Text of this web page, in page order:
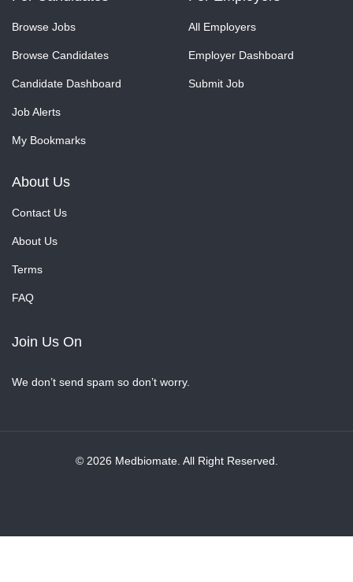
Browse Jobs
Browse Candidates
Candidate Dashboard
Job Alerts
My Bookmarks
All Employers
Employer Dashboard
Submit Job
About Us
Contact Us
About Us
Terms
FAQ
Join Us On
We don’t send spam so don’t worry.
© 2026 Medbiomate. All Right Reserved.